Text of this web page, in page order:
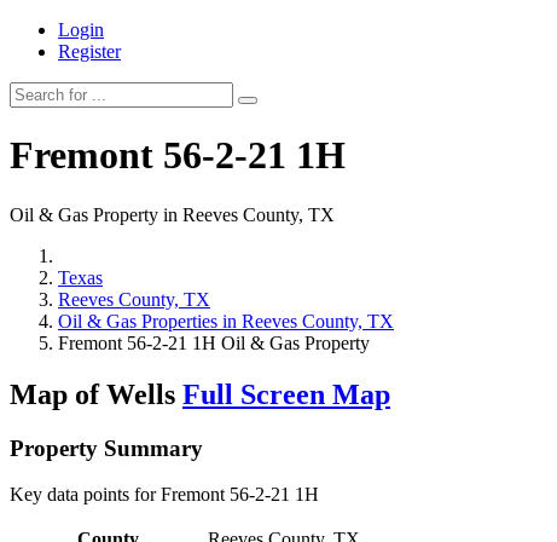
Login
Register
Fremont 56-2-21 1H
Oil & Gas Property in Reeves County, TX
Texas
Reeves County, TX
Oil & Gas Properties in Reeves County, TX
Fremont 56-2-21 1H Oil & Gas Property
Map of Wells Full Screen Map
Property Summary
Key data points for Fremont 56-2-21 1H